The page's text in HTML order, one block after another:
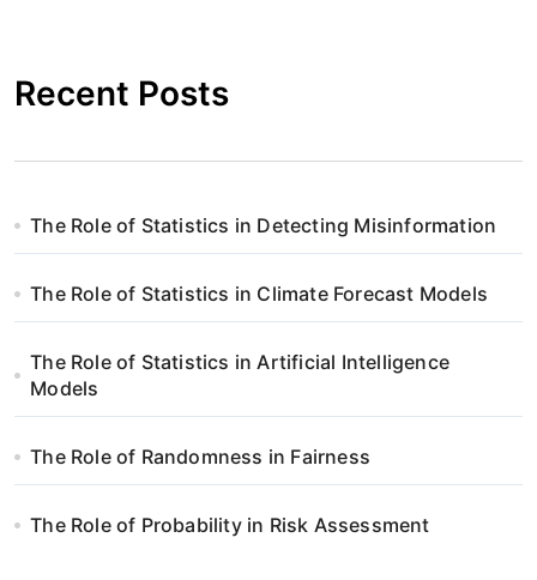
Recent Posts
The Role of Statistics in Detecting Misinformation
The Role of Statistics in Climate Forecast Models
The Role of Statistics in Artificial Intelligence
Models
The Role of Randomness in Fairness
The Role of Probability in Risk Assessment